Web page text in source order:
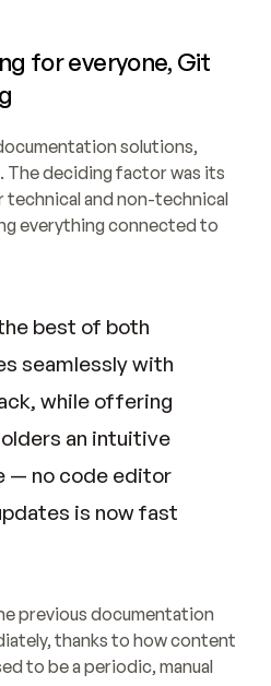
for everyone, Git
solutions,
The deciding factor was its
and non-technical
everything connected to
best of both
seamlessly with
while offering
an intuitive
— no code editor
is now fast
previous documentation
thanks to how content
to be a periodic, manual